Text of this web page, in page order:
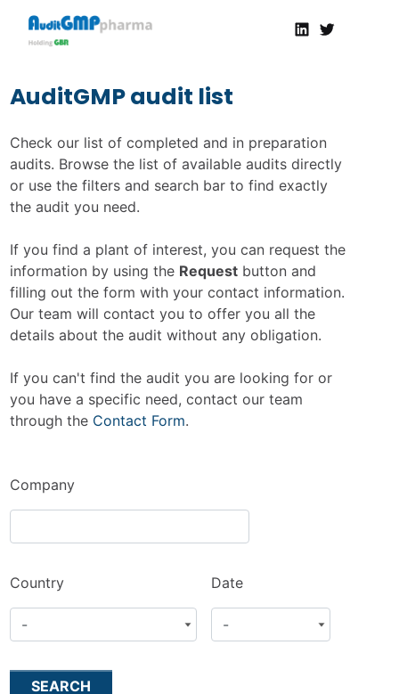
AuditGMP
Servicios de auditorías y certificación de cumplimiento GMP a la Industria Farmacéutica
LinkedinTwitter
AuditGMP audit list
Check our list of completed and in preparation
audits. Browse the list of available audits directly
or use the filters and search bar to find exactly
the audit you need.
If you find a plant of interest, you can request the
information by using the Requestbutton and
filling out the form with your contact information.
Our team will contact you to offer you all the
details about the audit without any obligation.
If you can't find the audit you are looking for or
you have a specific need, contact our team
through the Contact Form.
Company
Country Date